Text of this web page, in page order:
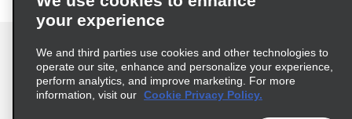
Terms of Use Privacy Policy
Cookie Policy
your experience
We and third parties use cookies and other technologies to
operate our site, enhance and personalize your experience,
perform analytics, and improve marketing. For more
information, visit our Cookie Privacy Policy.